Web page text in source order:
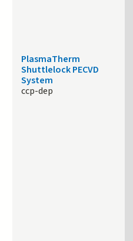
PlasmaTherm
Shuttlelock PECVD
System
ccp-dep